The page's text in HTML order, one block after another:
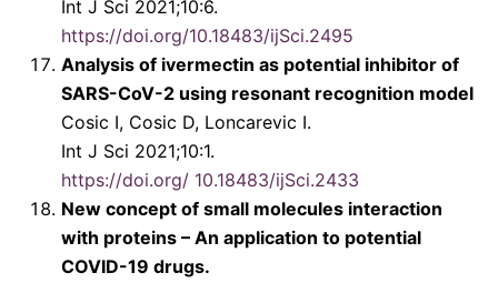
Int J Sci 2021;10:6.
https://doi.org/10.18483/ijSci.2495
Analysis of ivermectin as potential inhibitor of
SARS-CoV-2 using resonant recognition model
Cosic I, Cosic D, Loncarevic I.
Int J Sci 2021;10:1.
https://doi.org/ 10.18483/ijSci.2433
New concept of small molecules interaction
with proteins – An application to potential
COVID-19 drugs.